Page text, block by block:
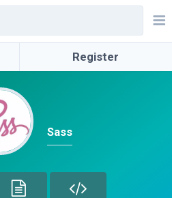
Register
Sass